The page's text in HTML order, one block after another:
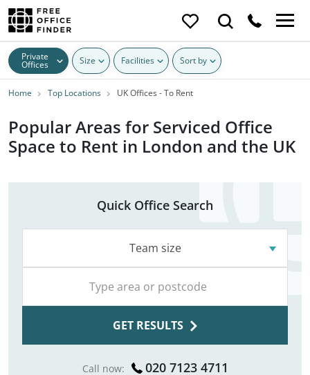
Private
Offices Size Facilities Sort by
Home Top Locations UK Offices - To Rent
Popular Areas for Serviced Office
Space to Rent in London and the UK
Quick Office Search
Team size
GET RESULTS
Call now: 020 7123 4711